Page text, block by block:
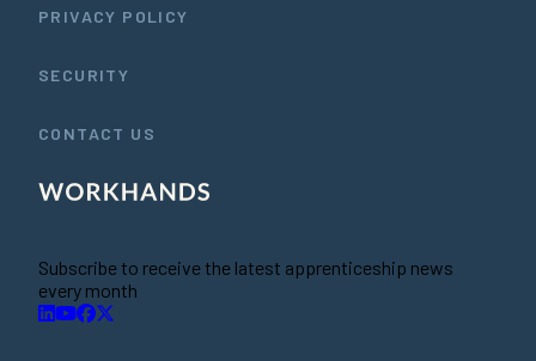
PRIVACY POLICY
SECURITY
CONTACT US
Subscribe to receive the latest apprenticeship news
every month